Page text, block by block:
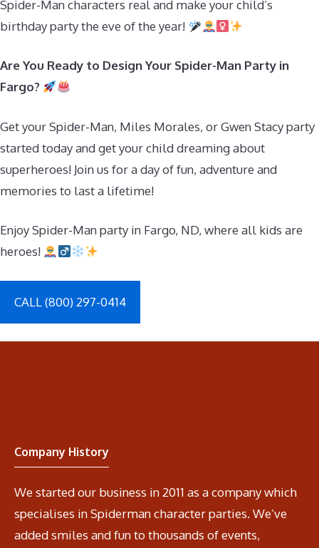
Spider-Man characters real and make your child’s
birthday party the eve of the year!
Are You Ready to Design Your Spider-Man Party in
Fargo?
Get your Spider-Man, Miles Morales, or Gwen Stacy party
started today and get your child dreaming about
superheroes! Join us for a day of fun, adventure and
memories to last a lifetime!
Enjoy Spider-Man party in Fargo, ND, where all kids are
heroes!
CALL (800) 297-0414
Company History
We started our business in 2011 as a company which
specialises in Spiderman character parties. We’ve
added smiles and fun to thousands of events,